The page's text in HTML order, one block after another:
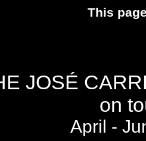
This
JOSÉ
on
April -